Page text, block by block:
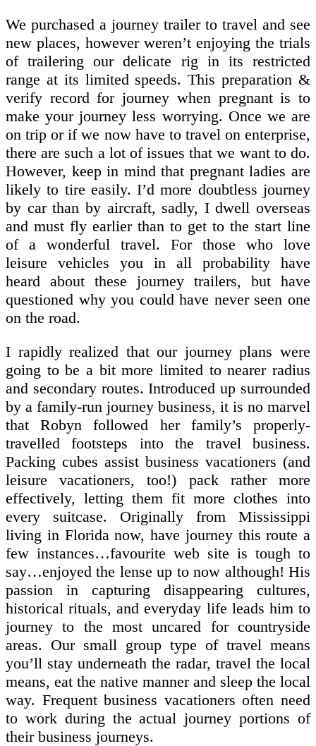
We purchased a journey trailer to travel and see
new places, however weren’t enjoying the trials
of trailering our delicate rig in its restricted
range at its limited speeds. This preparation &
verify record for journey when pregnant is to
make your journey less worrying. Once we are
on trip or if we now have to travel on enterprise,
there are such a lot of issues that we want to do.
However, keep in mind that pregnant ladies are
likely to tire easily. I’d more doubtless journey
by car than by aircraft, sadly, I dwell overseas
and must fly earlier than to get to the start line
of a wonderful travel. For those who love
leisure vehicles you in all probability have
heard about these journey trailers, but have
questioned why you could have never seen one
on the road.
I rapidly realized that our journey plans were
going to be a bit more limited to nearer radius
and secondary routes. Introduced up surrounded
by a family-run journey business, it is no marvel
that Robyn followed her family’s properly-
travelled footsteps into the travel business.
Packing cubes assist business vacationers (and
leisure vacationers, too!) pack rather more
effectively, letting them fit more clothes into
every suitcase. Originally from Mississippi
living in Florida now, have journey this route a
few instances…favourite web site is tough to
say…enjoyed the lense up to now although! His
passion in capturing disappearing cultures,
historical rituals, and everyday life leads him to
journey to the most uncared for countryside
areas. Our small group type of travel means
you’ll stay underneath the radar, travel the local
means, eat the native manner and sleep the local
way. Frequent business vacationers often need
to work during the actual journey portions of
their business journeys.